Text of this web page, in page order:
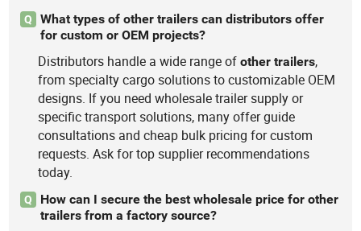
Q
What types of other trailers can distributors offer
for custom or OEM projects?
Distributors handle a wide range ofother trailers,
from specialty cargo solutions to customizable OEM
designs. If you need wholesale trailer supply or
specific transport solutions, many offer guide
consultations and cheap bulk pricing for custom
requests. Ask for top supplier recommendations
today.
Q
How can I secure the best wholesale price for other
trailers from a factory source?